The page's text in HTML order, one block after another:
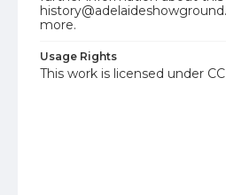
more.
Usage Rights
This work is licensed under